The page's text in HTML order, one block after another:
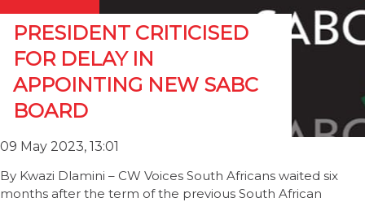
PRESIDENT CRITICISED
FOR DELAY IN
APPOINTING NEW SABC
BOARD
09 May 2023, 13:01
By Kwazi Dlamini – CW Voices South Africans waited six
months after the term of the previous South African